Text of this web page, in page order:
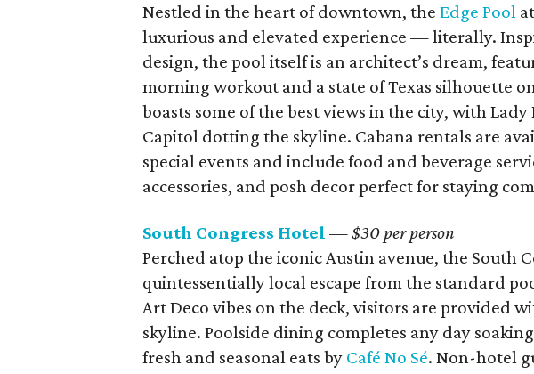
Nestled in the heart of downtown, the Edge Pool
luxurious and elevated experience — literally.
design, the pool itself is an architect’s dream,
morning workout and a state of Texas silhouette
boasts some of the best views in the city, with Lady
Capitol dotting the skyline. Cabana rentals are
special events and include food and beverage
accessories, and posh decor perfect for staying
South Congress Hotel — $30 per person
Perched atop the iconic Austin avenue, the South
quintessentially local escape from the standard
Art Deco vibes on the deck, visitors are provided
skyline. Poolside dining completes any day
fresh and seasonal eats by Café No Sé. Non-hotel